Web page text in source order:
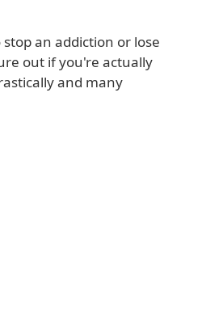
an addiction or lose
out if you're actually
and many